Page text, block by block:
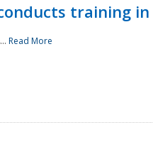
training
Read More